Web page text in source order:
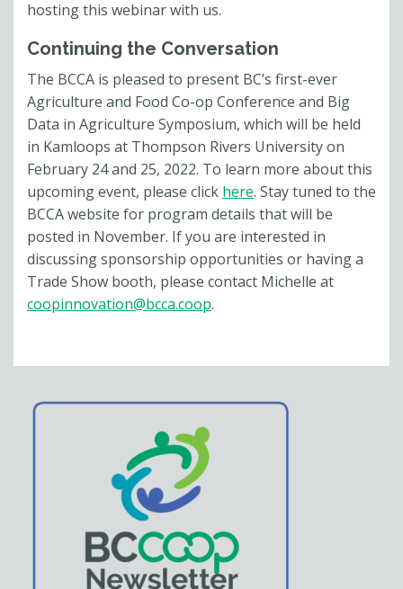
hosting this webinar with us.
Continuing the Conversation
The BCCA is pleased to present BC’s first-ever
Agriculture and Food Co-op Conference and Big
Data in Agriculture Symposium, which will be held
in Kamloops at Thompson Rivers University on
February 24 and 25, 2022. To learn more about this
upcoming event, please click here. Stay tuned to the
BCCA website for program details that will be
posted in November. If you are interested in
discussing sponsorship opportunities or having a
Trade Show booth, please contact Michelle at
coopinnovation@bcca.coop.